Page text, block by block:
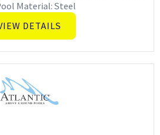
Material: Steel
DETAILS